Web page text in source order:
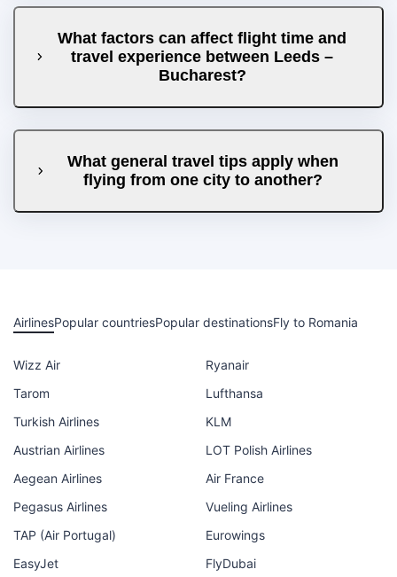
What factors can affect flight time and
travel experience between Leeds –
Bucharest?
What general travel tips apply when
flying from one city to another?
AirlinesPopular countriesPopular destinationsFly to Romania
Wizz Air
Ryanair
Tarom
Lufthansa
Turkish Airlines
KLM
Austrian Airlines
LOT Polish Airlines
Aegean Airlines
Air France
Pegasus Airlines
Vueling Airlines
TAP (Air Portugal)
Eurowings
EasyJet
FlyDubai